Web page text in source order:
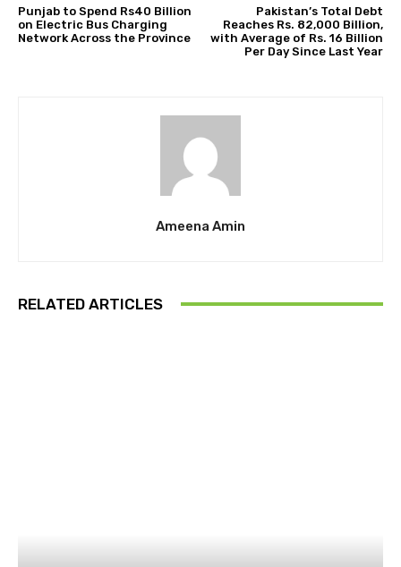
Punjab to Spend Rs40 Billion
on Electric Bus Charging
Network Across the Province
Pakistan’s Total Debt
Reaches Rs. 82,000 Billion,
with Average of Rs. 16 Billion
Per Day Since Last Year
Ameena Amin
RELATED ARTICLES